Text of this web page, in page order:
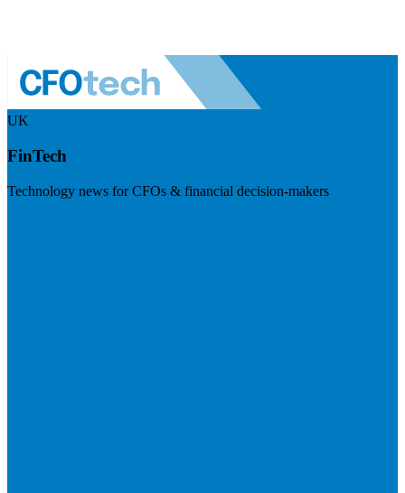
UK
FinTech
Technology news for CFOs & financial decision-makers